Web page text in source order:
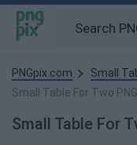
PNGpix.com
Small
Small Table For Two
Small Table For